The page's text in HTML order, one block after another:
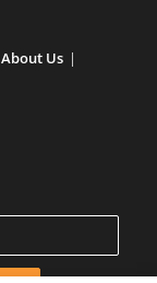
About Us